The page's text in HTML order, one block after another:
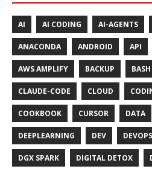
AI AI CODING AI-AGENTS
ANACONDA ANDROID API
AWS AMPLIFY BACKUP BASH
CLAUDE-CODE CLOUD
COOKBOOK CURSOR DATA
DEEPLEARNING DEV DEVOPS
DGX SPARK DIGITAL DETOX